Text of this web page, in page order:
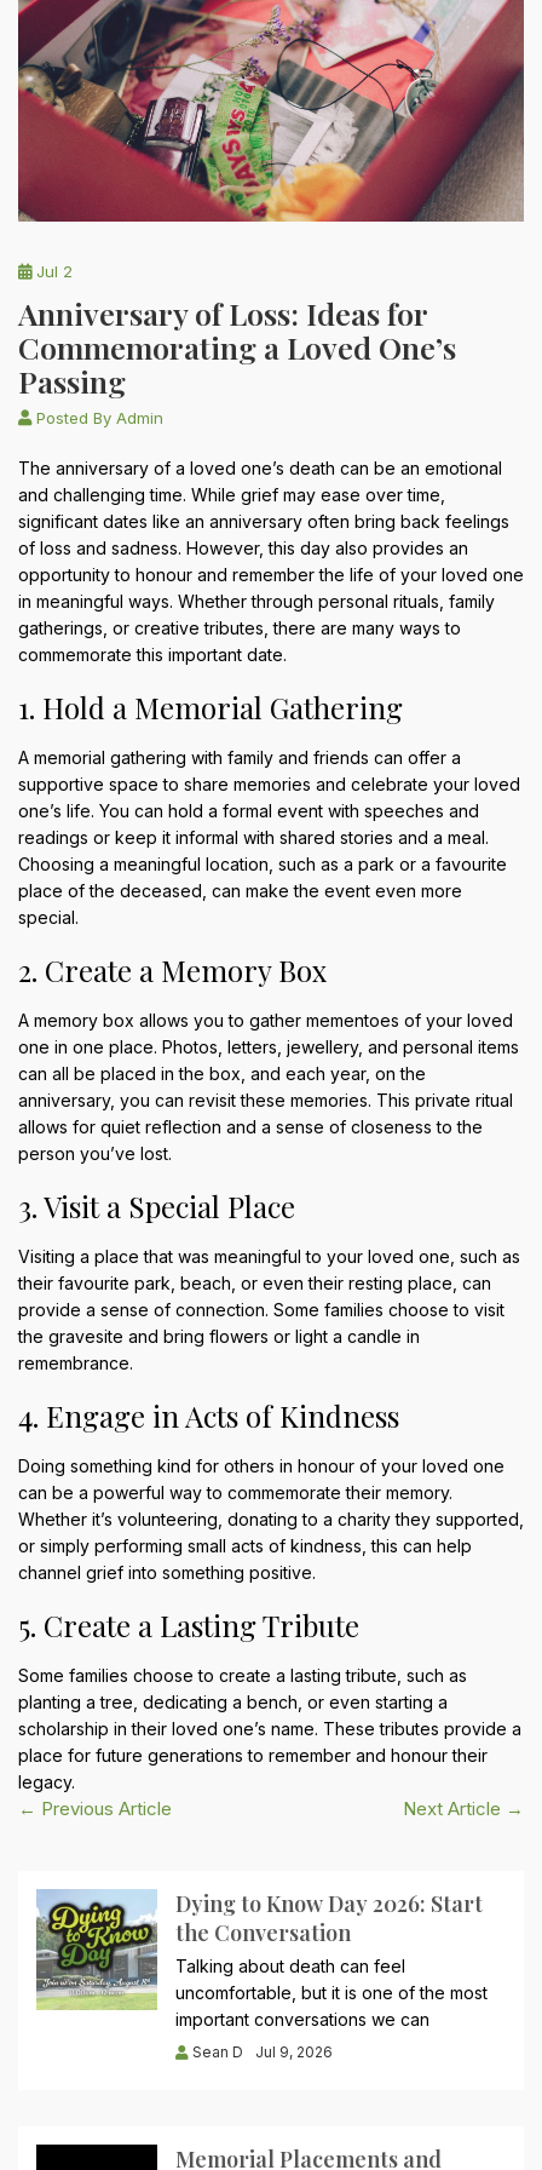
Jul 2
Anniversary of Loss: Ideas for
Commemorating a Loved One’s
Passing
Posted By Admin
The anniversary of a loved one’s death can be an emotional
and challenging time. While grief may ease over time,
significant dates like an anniversary often bring back feelings
of loss and sadness. However, this day also provides an
opportunity to honour and remember the life of your loved one
in meaningful ways. Whether through personal rituals, family
gatherings, or creative tributes, there are many ways to
commemorate this important date.
1. Hold a Memorial Gathering
A memorial gathering with family and friends can offer a
supportive space to share memories and celebrate your loved
one’s life. You can hold a formal event with speeches and
readings or keep it informal with shared stories and a meal.
Choosing a meaningful location, such as a park or a favourite
place of the deceased, can make the event even more
special.
2. Create a Memory Box
A memory box allows you to gather mementoes of your loved
one in one place. Photos, letters, jewellery, and personal items
can all be placed in the box, and each year, on the
anniversary, you can revisit these memories. This private ritual
allows for quiet reflection and a sense of closeness to the
person you’ve lost.
3. Visit a Special Place
Visiting a place that was meaningful to your loved one, such as
their favourite park, beach, or even their resting place, can
provide a sense of connection. Some families choose to visit
the gravesite and bring flowers or light a candle in
remembrance.
4. Engage in Acts of Kindness
Doing something kind for others in honour of your loved one
can be a powerful way to commemorate their memory.
Whether it’s volunteering, donating to a charity they supported,
or simply performing small acts of kindness, this can help
channel grief into something positive.
5. Create a Lasting Tribute
Some families choose to create a lasting tribute, such as
planting a tree, dedicating a bench, or even starting a
scholarship in their loved one’s name. These tributes provide a
place for future generations to remember and honour their
legacy.
Post
navigation
← Previous Article Next Article →
Dying to Know Day 2026: Start
the Conversation
Talking about death can feel
uncomfortable, but it is one of the most
important conversations we can
Sean D Jul 9, 2026
Memorial Placements and